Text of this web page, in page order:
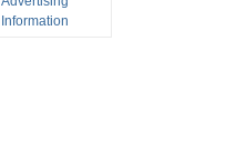
Information